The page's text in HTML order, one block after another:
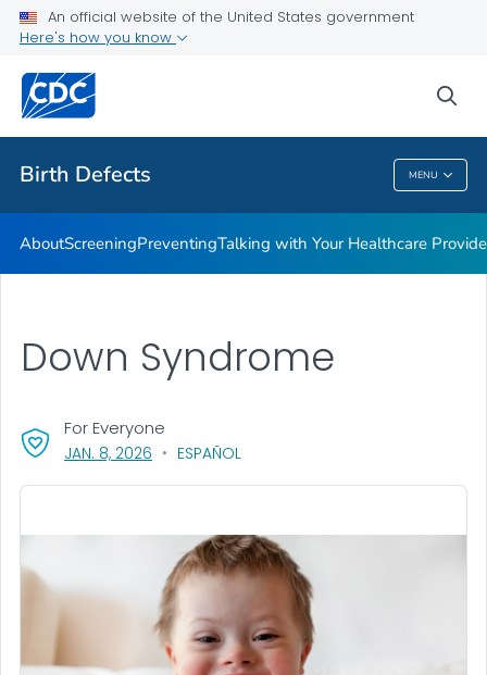
An official website of the United States government
Here's how you know
Birth Defects MENU
Related Topics
Birth Defects
AboutScreeningPreventingTalking with Your Healthcare
Down Syndrome
JAN. 8, 2026 , VISIT LINK FOR DETAILS.
ESPAÑOL
For Everyone